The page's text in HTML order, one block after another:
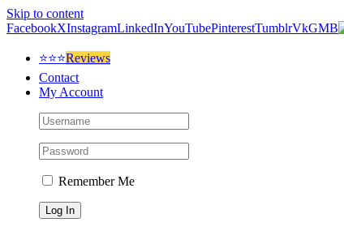
Skip to content
FacebookXInstagramLinkedInYouTubePinterestTumblrVkGMB
⭐⭐⭐Reviews
Contact
My Account
Remember Me